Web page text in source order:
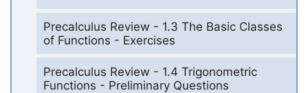
Precalculus Review - 1.3 The Basic Classes
of Functions - Exercises
Precalculus Review - 1.4 Trigonometric
Functions - Preliminary Questions